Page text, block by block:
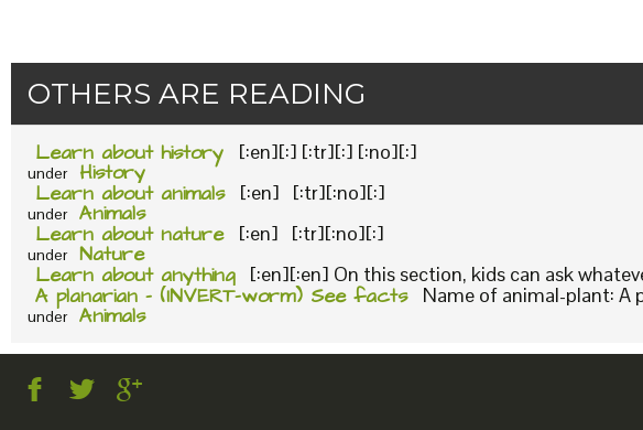
OTHERS ARE READING
Learn about history [:en][:] [:tr][:] [:no][:]
under History
Learn about animals [:en] [:tr][:no][:]
under Animals
Learn about nature [:en] [:tr][:no][:]
under Nature
Learn about anything [:en][:en] On this section, kids can ask
A planarian – (INVERT-worm) See facts Name of animal-plant: A
under Animals